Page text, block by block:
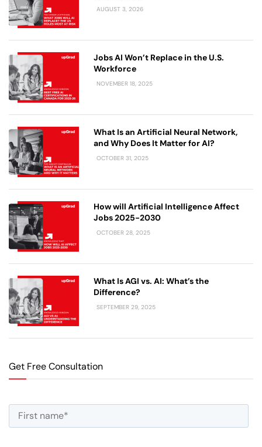
AUGUST 3, 2026
Jobs AI Won’t Replace in the U.S.
Workforce
NOVEMBER 18, 2025
What Is an Artificial Neural Network,
and Why Does It Matter for AI?
OCTOBER 31, 2025
How will Artificial Intelligence Affect
Jobs 2025-2030
OCTOBER 28, 2025
What Is AGI vs. AI: What’s the
Difference?
SEPTEMBER 29, 2025
Get Free Consultation